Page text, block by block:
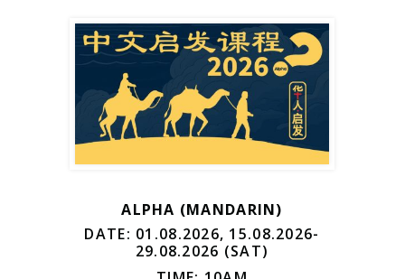
ALPHA (MANDARIN)
DATE: 01.08.2026, 15.08.2026-
29.08.2026 (SAT)